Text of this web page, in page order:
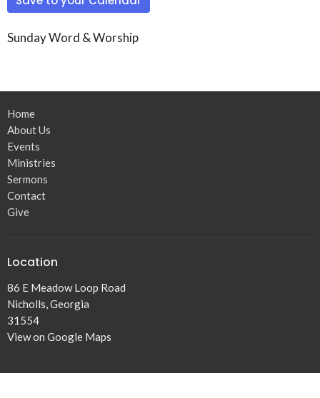
Sunday Word & Worship
Home
About Us
Events
Ministries
Sermons
Contact
Give
Location
86 E Meadow Loop Road
Nicholls, Georgia
31554
View on Google Maps